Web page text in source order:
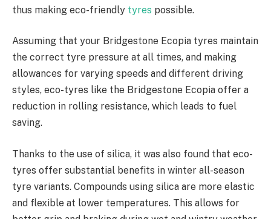
thus making eco-friendly tyres possible.
Assuming that your Bridgestone Ecopia tyres maintain
the correct tyre pressure at all times, and making
allowances for varying speeds and different driving
styles, eco-tyres like the Bridgestone Ecopia offer a
reduction in rolling resistance, which leads to fuel
saving.
Thanks to the use of silica, it was also found that eco-
tyres offer substantial benefits in winter all-season
tyre variants. Compounds using silica are more elastic
and flexible at lower temperatures. This allows for